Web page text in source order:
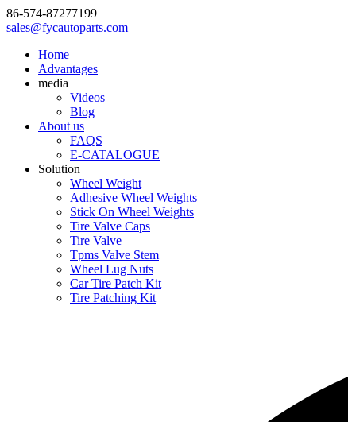
86-574-87277199
sales@fycautoparts.com
Home
Advantages
media
Videos
Blog
About us
FAQS
E-CATALOGUE
Solution
Wheel Weight
Adhesive Wheel Weights
Stick On Wheel Weights
Tire Valve Caps
Tire Valve
Tpms Valve Stem
Wheel Lug Nuts
Car Tire Patch Kit
Tire Patching Kit